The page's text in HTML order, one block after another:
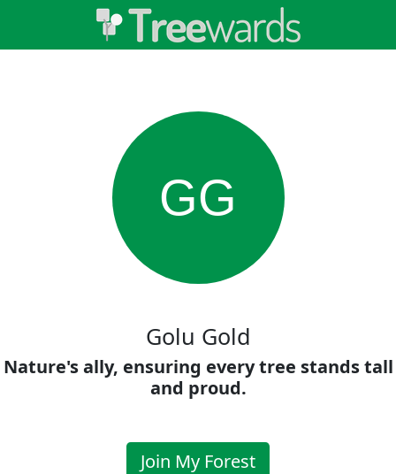
GG
Golu Gold
Nature's ally, ensuring every tree stands tall
and proud.
Join My Forest